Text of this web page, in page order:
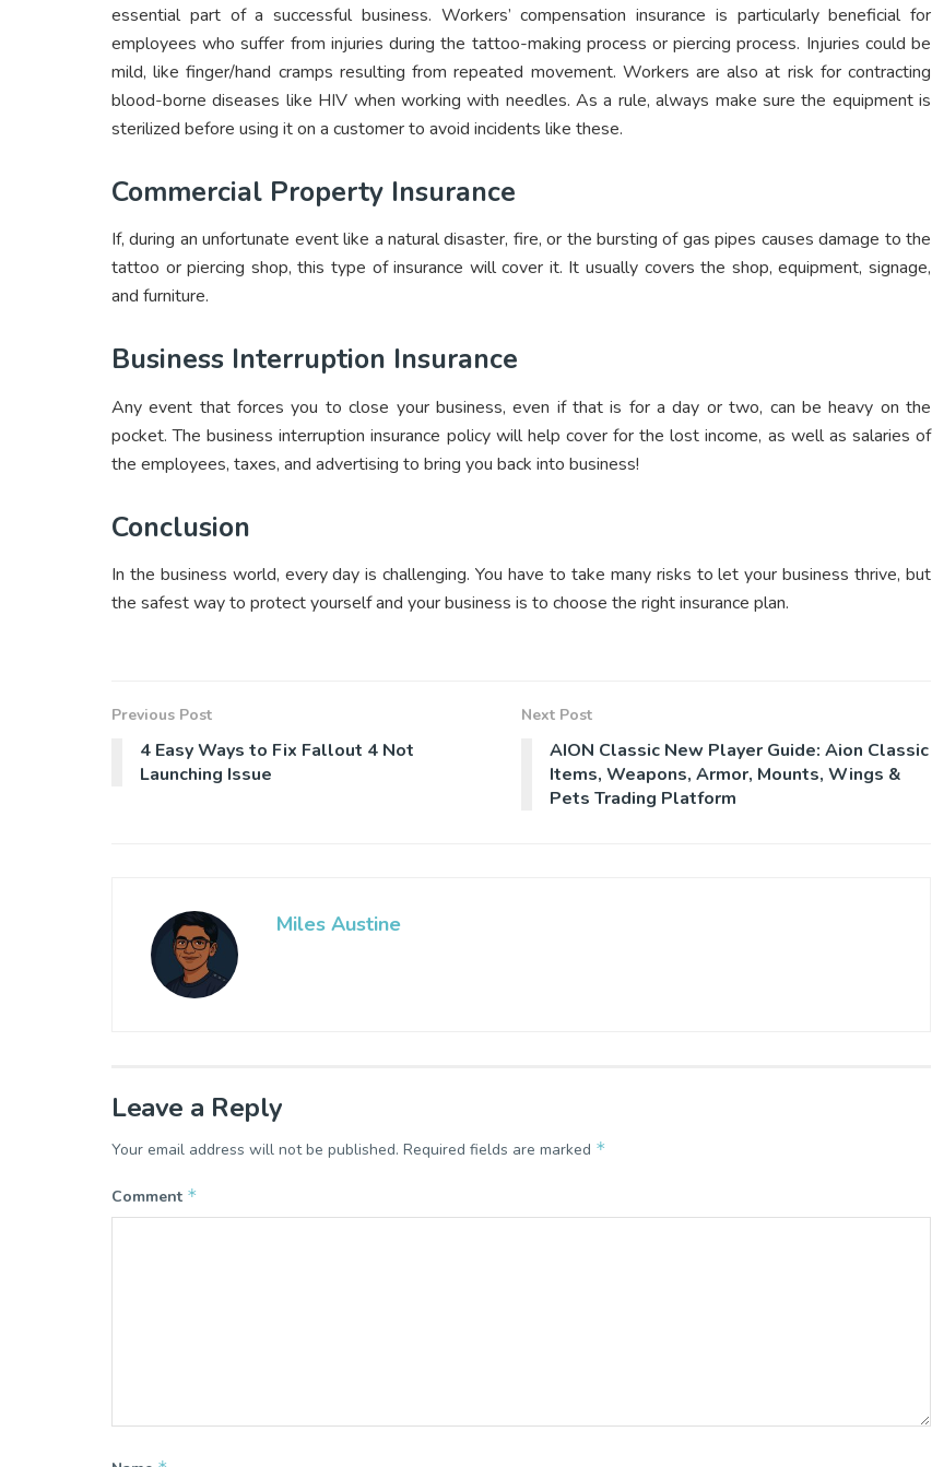
essential part of a successful business. Workers’ compensation insurance is particularly beneficial for
employees who suffer from injuries during the tattoo-making process or piercing process. Injuries could be
mild, like finger/hand cramps resulting from repeated movement. Workers are also at risk for contracting
blood-borne diseases like HIV when working with needles. As a rule, always make sure the equipment is
sterilized before using it on a customer to avoid incidents like these.
Commercial Property Insurance
If, during an unfortunate event like a natural disaster, fire, or the bursting of gas pipes causes damage to the
tattoo or piercing shop, this type of insurance will cover it. It usually covers the shop, equipment, signage,
and furniture.
Business Interruption Insurance
Any event that forces you to close your business, even if that is for a day or two, can be heavy on the
pocket. The business interruption insurance policy will help cover for the lost income, as well as salaries of
the employees, taxes, and advertising to bring you back into business!
Conclusion
In the business world, every day is challenging. You have to take many risks to let your business thrive, but
the safest way to protect yourself and your business is to choose the right insurance plan.
Previous Post
4 Easy Ways to Fix Fallout 4 Not
Launching Issue
Next Post
AION Classic New Player Guide: Aion Classic
Items, Weapons, Armor, Mounts, Wings &
Pets Trading Platform
Miles Austine
Leave a Reply
Your email address will not be published. Required fields are marked *
Comment *